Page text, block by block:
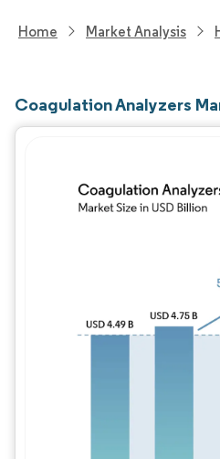
Home Market Analysis
Coagulation Analyzers